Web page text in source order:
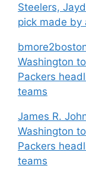
Steelers,
pick made by
Washington
Packers
teams
James R.
Washington
Packers
teams